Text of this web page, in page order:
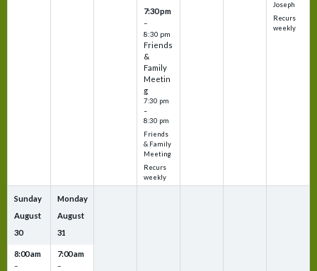
7:30 pm
–
8:30 pm
Friends
&
Family
Meetin
g
7:30 pm
–
8:30 pm
Friends
& Family
Meeting
Recurs
weekly
Joseph
Recurs
weekly
Sunday
August
30
8:00 am
–
Monday
August
31
7:00 am
–